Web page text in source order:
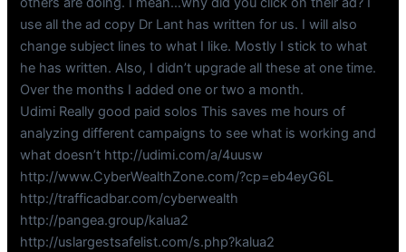
use all the ad copy Dr Lant has written for us. I will also
change subject lines to what I like. Mostly I stick to what
he has written. Also, I didn’t upgrade all these at one time.
Over the months I added one or two a month.
Udimi Really good paid solos This saves me hours of
analyzing different campaigns to see what is working and
what doesn’t http://udimi.com/a/4uusw
http://www.CyberWealthZone.com/?cp=eb4eyG6L
http://trafficadbar.com/cyberwealth
http://pangea.group/kalua2
http://uslargestsafelist.com/s.php?kalua2